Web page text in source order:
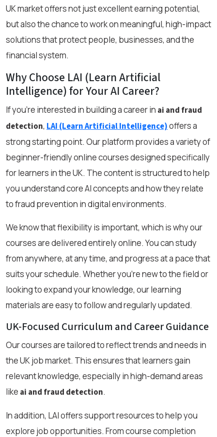
UK market offers not just excellent earning potential,
but also the chance to work on meaningful, high-impact
solutions that protect people, businesses, and the
financial system.
Why Choose LAI (Learn Artificial
Intelligence) for Your AI Career?
If you're interested in building a career in ai and fraud
detection, LAI (Learn Artificial Intelligence)offers a
strong starting point. Our platform provides a variety of
beginner-friendly online courses designed specifically
for learners in the UK. The content is structured to help
you understand core AI concepts and how they relate
to fraud prevention in digital environments.
We know that flexibility is important, which is why our
courses are delivered entirely online. You can study
from anywhere, at any time, and progress at a pace that
suits your schedule. Whether you're new to the field or
looking to expand your knowledge, our learning
materials are easy to follow and regularly updated.
UK-Focused Curriculum and Career Guidance
Our courses are tailored to reflect trends and needs in
the UK job market. This ensures that learners gain
relevant knowledge, especially in high-demand areas
like ai and fraud detection.
In addition, LAI offers support resources to help you
explore job opportunities. From course completion